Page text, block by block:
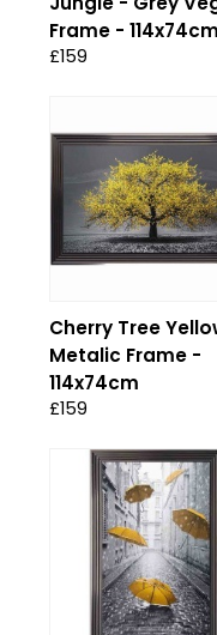
Frame - 114x74cm
£159
Cherry Tree
Metalic Frame -
114x74cm
£159